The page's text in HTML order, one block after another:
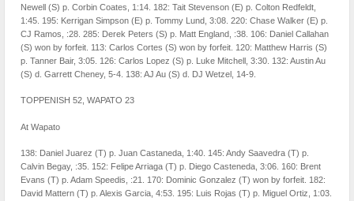
Newell (S) p. Corbin Coates, 1:14. 182: Tait Stevenson (E) p. Colton Redfeldt,
1:45. 195: Kerrigan Simpson (E) p. Tommy Lund, 3:08. 220: Chase Walker (E) p.
CJ Ramos, :28. 285: Derek Peters (S) p. Matt England, :38. 106: Daniel Callahan
(S) won by forfeit. 113: Carlos Cortes (S) won by forfeit. 120: Matthew Harris (S)
p. Tanner Bair, 3:05. 126: Carlos Lopez (S) p. Luke Mitchell, 3:30. 132: Austin Au
(S) d. Garrett Cheney, 5-4. 138: AJ Au (S) d. DJ Wetzel, 14-9.
TOPPENISH 52, WAPATO 23
At Wapato
138: Daniel Juarez (T) p. Juan Castaneda, 1:40. 145: Andy Saavedra (T) p.
Calvin Begay, :35. 152: Felipe Arriaga (T) p. Diego Casteneda, 3:06. 160: Brent
Evans (T) p. Adam Speedis, :21. 170: Dominic Gonzalez (T) won by forfeit. 182:
David Mattern (T) p. Alexis Garcia, 4:53. 195: Luis Rojas (T) p. Miguel Ortiz, 1:03.